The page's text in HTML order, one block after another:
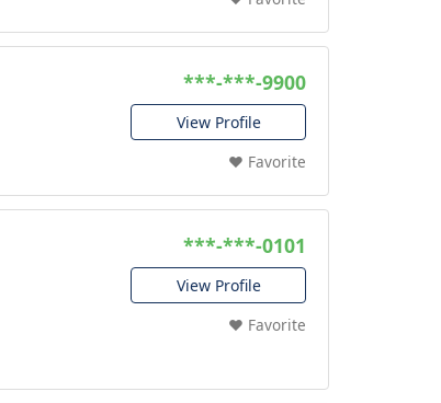
***-***-9900
View Profile
❤️ Favorite
***-***-0101
View Profile
❤️ Favorite